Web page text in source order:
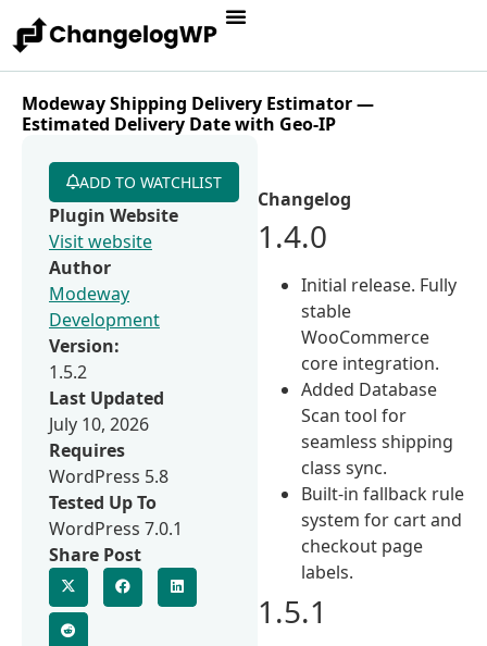
Modeway Shipping Delivery Estimator —
Estimated Delivery Date with Geo-IP
Changelog
1.4.0
Initial release. Fully
stable
WooCommerce
core integration.
Added Database
Scan tool for
seamless shipping
class sync.
Built-in fallback rule
system for cart and
checkout page
labels.
1.5.1
ADD TO WATCHLIST
Plugin Website
Visit website
Author
Modeway
Development
Version:
1.5.2
Last Updated
July 10, 2026
Requires
WordPress 5.8
Tested Up To
WordPress 7.0.1
Share Post